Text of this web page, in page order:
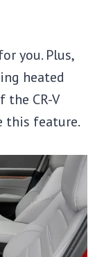
you. Plus,
heated
CR-V
this feature.